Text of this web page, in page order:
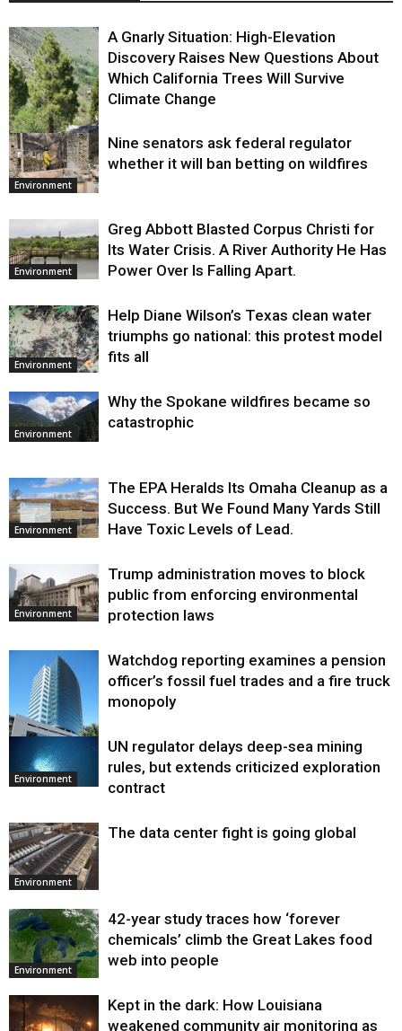
Environment
A Gnarly Situation: High-Elevation
Discovery Raises New Questions About
Which California Trees Will Survive
Climate Change
Environment
Nine senators ask federal regulator
whether it will ban betting on wildfires
Environment
Greg Abbott Blasted Corpus Christi for
Its Water Crisis. A River Authority He Has
Power Over Is Falling Apart.
Environment
Help Diane Wilson’s Texas clean water
triumphs go national: this protest model
fits all
Environment
Why the Spokane wildfires became so
catastrophic
Environment
The EPA Heralds Its Omaha Cleanup as a
Success. But We Found Many Yards Still
Have Toxic Levels of Lead.
Environment
Trump administration moves to block
public from enforcing environmental
protection laws
Environment
Watchdog reporting examines a pension
officer’s fossil fuel trades and a fire truck
monopoly
Environment
UN regulator delays deep-sea mining
rules, but extends criticized exploration
contract
Environment
The data center fight is going global
Environment
42-year study traces how ‘forever
chemicals’ climb the Great Lakes food
web into people
Kept in the dark: How Louisiana
weakened community air monitoring as